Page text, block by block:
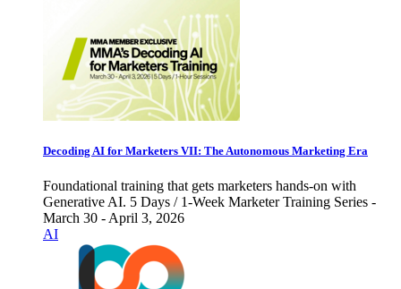
Decoding AI for Marketers VII: The Autonomous Marketing Era
Foundational training that gets marketers hands-on with
Generative AI. 5 Days / 1-Week Marketer Training Series -
March 30 - April 3, 2026
AI